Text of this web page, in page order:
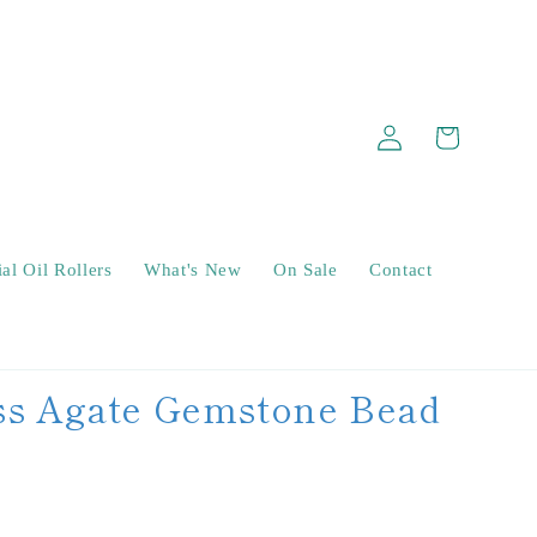
Oil Rollers What's New On Sale Contact
Log
in
Cart
Agate Gemstone Bead